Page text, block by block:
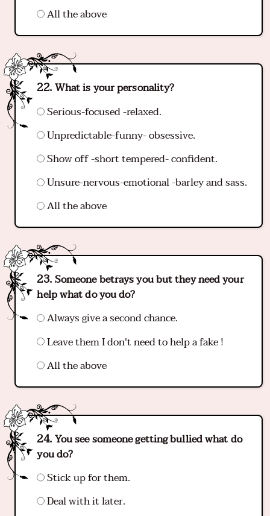
All the above
What is your personality?
Serious-focused -relaxed.
Unpredictable-funny- obsessive.
Show off -short tempered- confident.
Unsure-nervous-emotional -barley and sass.
All the above
Someone betrays you but they need your
help what do you do?
Always give a second chance.
Leave them I don't need to help a fake !
All the above
You see someone getting bullied what do
you do?
Stick up for them.
Deal with it later.